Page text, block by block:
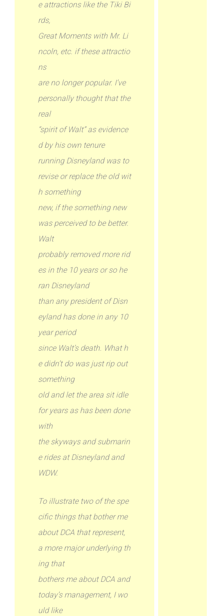
e attractions like the Tiki Bi
rds,
Great Moments with Mr. Li
ncoln, etc. if these attractio
ns
are no longer popular. I’ve
personally thought that the
real
“spirit of Walt” as evidence
d by his own tenure
running Disneyland was to
revise or replace the old wit
h something
new, if the something new
was perceived to be better.
Walt
probably removed more rid
es in the 10 years or so he
ran Disneyland
than any president of Disn
eyland has done in any 10
year period
since Walt’s death. What h
e didn’t do was just rip out
something
old and let the area sit idle
for years as has been done
with
the skyways and submarin
e rides at Disneyland and
WDW.
To illustrate two of the spe
cific things that bother me
about DCA that represent,
a more major underlying th
ing that
bothers me about DCA and
today’s management, I wo
uld like